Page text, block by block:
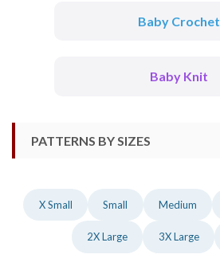
Baby Crochet
Baby Knit
PATTERNS BY SIZES
X Small Small Medium
2X Large 3X Large